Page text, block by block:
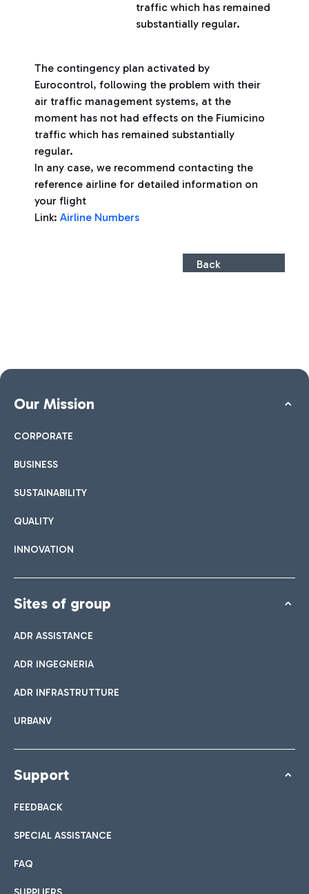
traffic which has remained
substantially regular.
The contingency plan activated by
Eurocontrol, following the problem with their
air traffic management systems, at the
moment has not had effects on the Fiumicino
traffic which has remained substantially
regular.
In any case, we recommend contacting the
reference airline for detailed information on
your flight
Link: Airline Numbers
Back
Our Mission
CORPORATE
BUSINESS
SUSTAINABILITY
QUALITY
INNOVATION
Sites of group
ADR ASSISTANCE
ADR INGEGNERIA
ADR INFRASTRUTTURE
URBANV
Support
FEEDBACK
SPECIAL ASSISTANCE
FAQ